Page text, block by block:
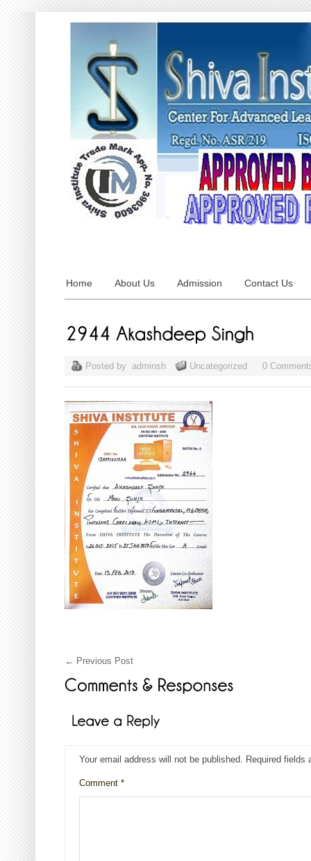
Home About Us Admission Contact Us
Posted by adminsh Uncategorized 0
← Previous Post
Your email address will not be published. Required fields
Comment *